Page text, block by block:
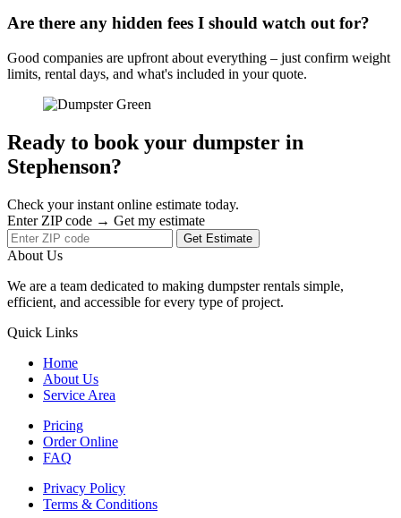
Are there any hidden fees I should watch out for?
Good companies are upfront about everything – just confirm weight
limits, rental days, and what's included in your quote.
Ready to book your dumpster in
Stephenson?
Check your instant online estimate today.
Enter ZIP code → Get my estimate
Get Estimate
About Us
We are a team dedicated to making dumpster rentals simple,
efficient, and accessible for every type of project.
Quick Links
Home
About Us
Service Area
Pricing
Order Online
FAQ
Privacy Policy
Terms & Conditions